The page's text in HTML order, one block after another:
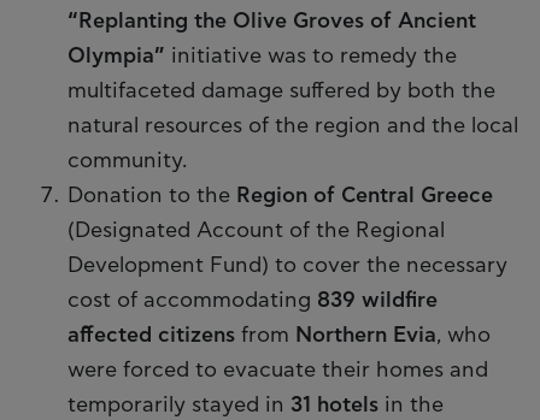
“Replanting the Olive Groves of Ancient
Olympia” initiative was to remedy the
multifaceted damage suffered by both the
natural resources of the region and the local
community.
Donation to the Region of Central Greece
(Designated Account of the Regional
Development Fund) to cover the necessary
cost of accommodating 839 wildfire
affected citizens from Northern Evia, who
were forced to evacuate their homes and
temporarily stayed in 31 hotels in the